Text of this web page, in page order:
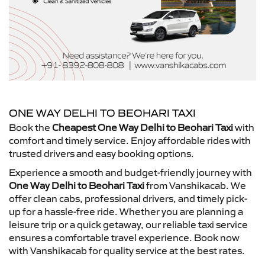
ONE WAY DELHI TO BEOHARI TAXI
Book the Cheapest One Way Delhi to Beohari Taxiwith
comfort and timely service. Enjoy affordable rides with
trusted drivers and easy booking options.
Experience a smooth and budget-friendly journey with
One Way Delhi to Beohari Taxifrom Vanshikacab. We
offer clean cabs, professional drivers, and timely pick-
up for a hassle-free ride. Whether you are planning a
leisure trip or a quick getaway, our reliable taxi service
ensures a comfortable travel experience. Book now
with Vanshikacab for quality service at the best rates.